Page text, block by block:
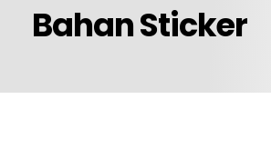
Bahan Sticker